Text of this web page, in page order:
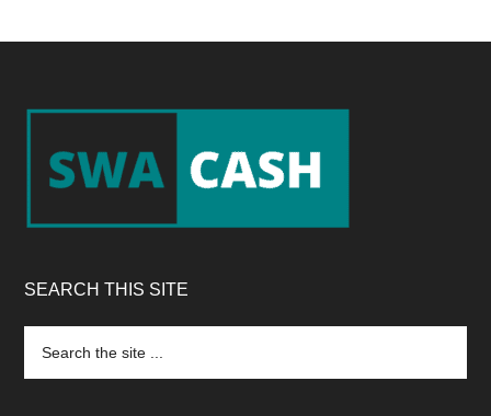
Footer
SEARCH THIS SITE
the